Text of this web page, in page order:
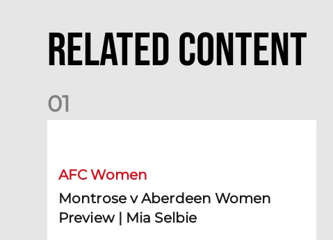
Related Content
01
AFC Women
Montrose v Aberdeen Women
Preview | Mia Selbie